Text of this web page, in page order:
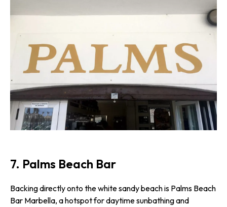
7. Palms Beach Bar
Backing directly onto the white sandy beach is Palms Beach
Bar Marbella, a hotspot for daytime sunbathing and